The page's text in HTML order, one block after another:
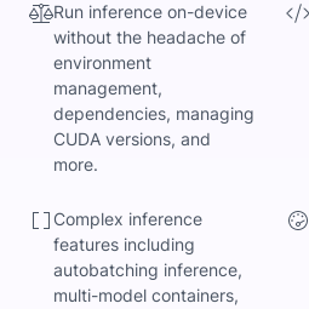
Run inference on-device
without the headache of
environment
management,
dependencies, managing
CUDA versions, and
more.
Complex inference
features including
autobatching inference,
multi-model containers,